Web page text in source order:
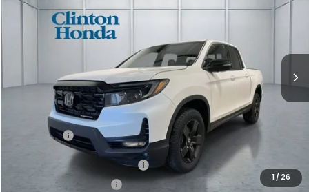
1 / 26
VIN:5FPYK3F88TB045714Stock:H260982Model:YK3F8TKNW
$49,994
PRICE
Less
$49,345
Dealer Doc Fee:
Final Price
2026 Ridgeline Sales Credit
2026 Conquest Offer
$750